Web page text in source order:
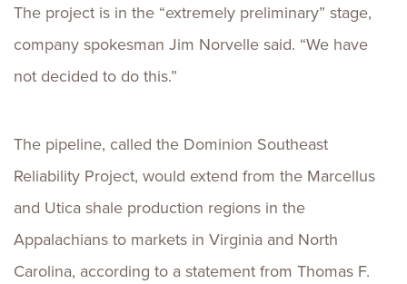
The project is in the “extremely preliminary” stage,
company spokesman Jim Norvelle said. “We have
not decided to do this.”
The pipeline, called the Dominion Southeast
Reliability Project, would extend from the Marcellus
and Utica shale production regions in the
Appalachians to markets in Virginia and North
Carolina, according to a statement from Thomas F.